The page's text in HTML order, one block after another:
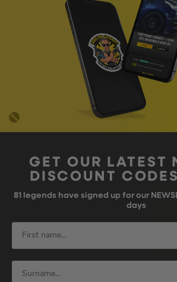
GET OUR LATEST
DISCOUNT
81 legends have signed up for our
days